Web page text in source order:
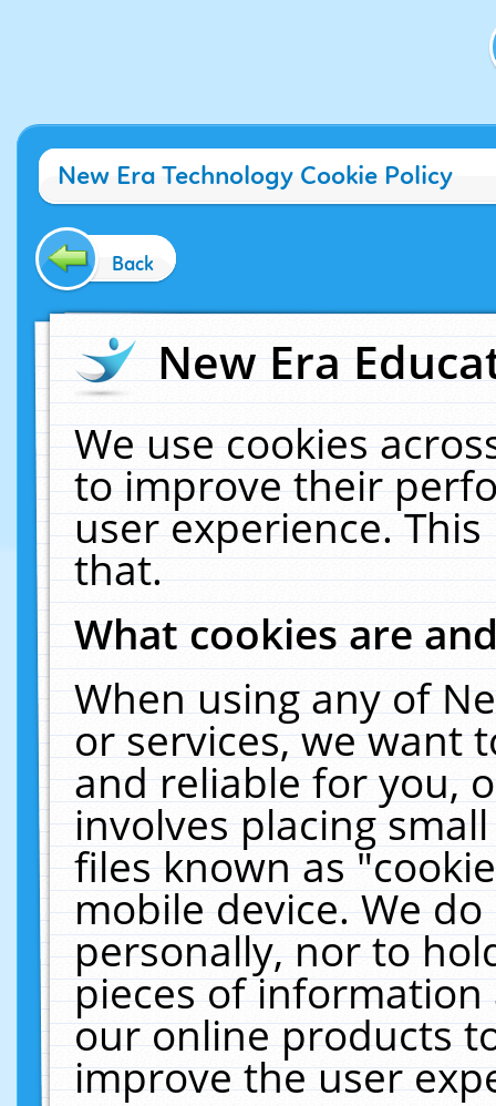
New Era Technology Cookie Policy
Back
New Era
We use cookies
to improve their
user experience.
that.
What cookies are
When using any of
or services, we want
and reliable for you,
involves placing
files known as
mobile device. We
personally, nor to
pieces of
our online products
improve the user